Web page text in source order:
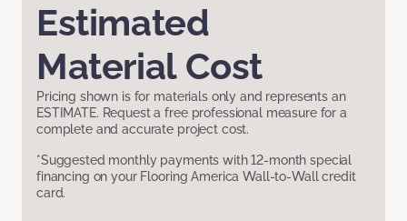
Estimated
Material Cost
Pricing shown is for materials only and represents an
ESTIMATE. Request a free professional measure for a
complete and accurate project cost.
*Suggested monthly payments with 12-month special
financing on your Flooring America Wall-to-Wall credit
card.